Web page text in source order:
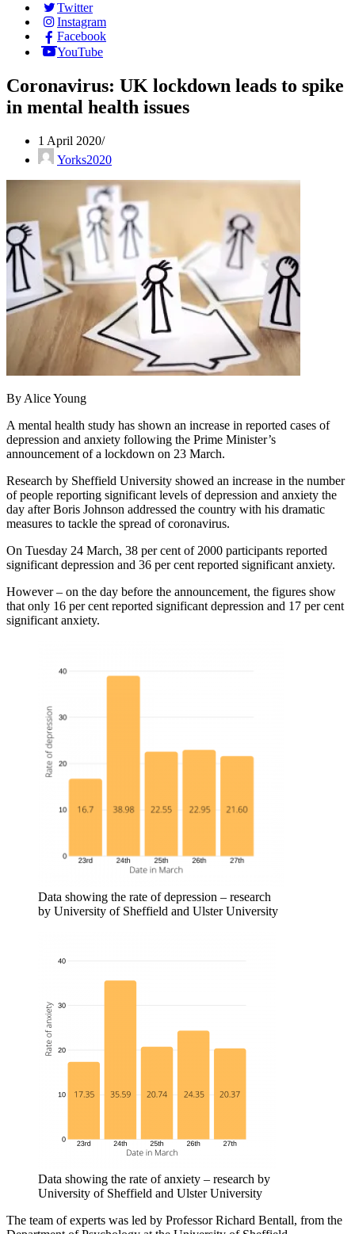
Twitter
Instagram
Facebook
YouTube
Coronavirus: UK lockdown leads to spike
in mental health issues
1 April 2020
Yorks2020
By Alice Young
A mental health study has shown an increase in reported cases of
depression and anxiety following the Prime Minister’s
announcement of a lockdown on 23 March.
Research by Sheffield University showed an increase in the number
of people reporting significant levels of depression and anxiety the
day after Boris Johnson addressed the country with his dramatic
measures to tackle the spread of coronavirus.
On Tuesday 24 March, 38 per cent of 2000 participants reported
significant depression and 36 per cent reported significant anxiety.
However – on the day before the announcement, the figures show
that only 16 per cent reported significant depression and 17 per cent
significant anxiety.
Data showing the rate of depression – research
by University of Sheffield and Ulster University
Data showing the rate of anxiety – research by
University of Sheffield and Ulster University
The team of experts was led by Professor Richard Bentall, from the